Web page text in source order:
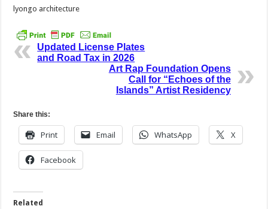
lyongo architecture
Updated License Plates
and Road Tax in 2026
Art Rap Foundation Opens
Call for “Echoes of the
Islands” Artist Residency
Share this:
Print Email WhatsApp X
Facebook
Related